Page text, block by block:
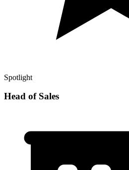
Spotlight
Head of Sales